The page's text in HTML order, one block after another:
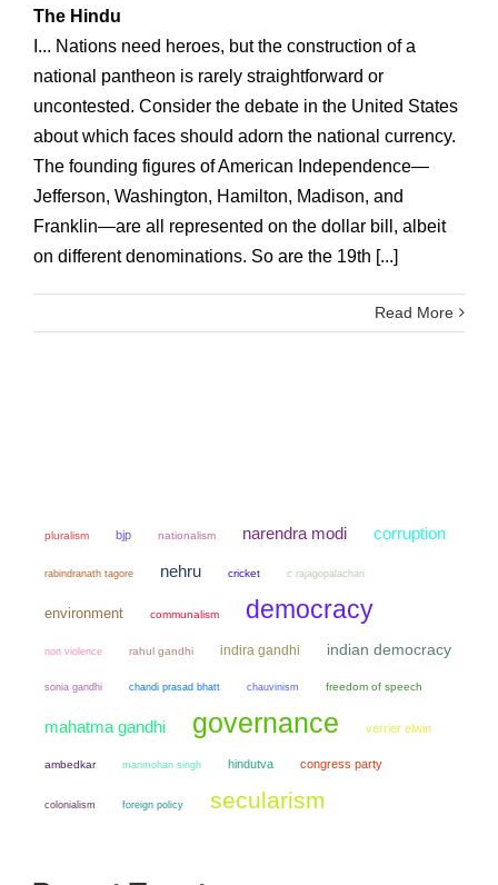
The Hindu
I... Nations need heroes, but the construction of a
national pantheon is rarely straightforward or
uncontested. Consider the debate in the United States
about which faces should adorn the national currency.
The founding figures of American Independence—
Jefferson, Washington, Hamilton, Madison, and
Franklin—are all represented on the dollar bill, albeit
on different denominations. So are the 19th [...]
Read More
pluralism bjp nationalism narendra modi corruption
rabindranath tagore nehru cricket c rajagopalachari
environment communalism democracy
non violence rahul gandhi indira gandhi indian democracy
sonia gandhi chandi prasad bhatt chauvinism freedom of speech
mahatma gandhi governance verrier elwin
ambedkar manmohan singh hindutva congress party
colonialism foreign policy secularism